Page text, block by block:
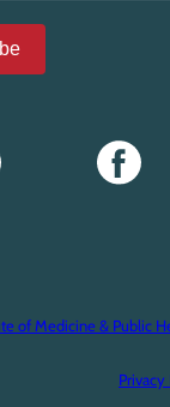
of Medicine & Public
Privacy